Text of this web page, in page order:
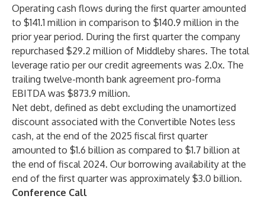
Operating cash flows during the first quarter amounted
to $141.1 million in comparison to $140.9 million in the
prior year period. During the first quarter the company
repurchased $29.2 million of Middleby shares. The total
leverage ratio per our credit agreements was 2.0x. The
trailing twelve-month bank agreement pro-forma
EBITDA was $873.9 million.
Net debt, defined as debt excluding the unamortized
discount associated with the Convertible Notes less
cash, at the end of the 2025 fiscal first quarter
amounted to $1.6 billion as compared to $1.7 billion at
the end of fiscal 2024. Our borrowing availability at the
end of the first quarter was approximately $3.0 billion.
Conference Call